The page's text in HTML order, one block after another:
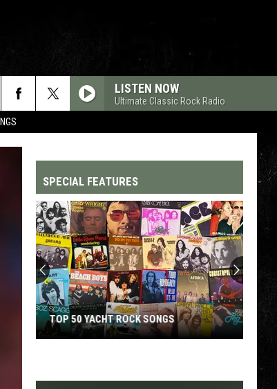
LISTEN NOW
Ultimate Classic Rock Radio
SPECIAL FEATURES
Yacht
TOP 50 YACHT ROCK SONGS